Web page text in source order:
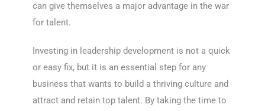
can give themselves a major advantage in the war
for talent.
Investing in leadership development is not a quick
or easy fix, but it is an essential step for any
business that wants to build a thriving culture and
attract and retain top talent. By taking the time to